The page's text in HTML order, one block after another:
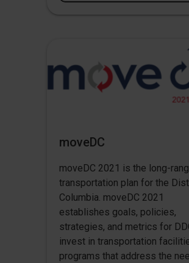
moveDC
moveDC 2021 is the long-
transportation plan for the
Columbia. moveDC 2021
establishes goals, policies,
strategies, and metrics for
invest in transportation
programs that address the